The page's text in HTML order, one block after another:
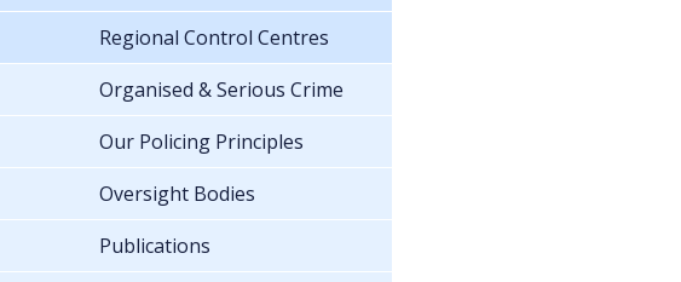
Regional Control Centres
Organised & Serious Crime
Our Policing Principles
Oversight Bodies
Publications